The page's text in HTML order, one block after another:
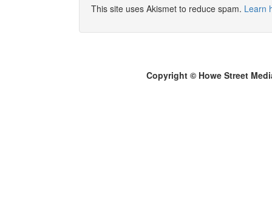
This site uses Akismet to reduce spam. Learn
Copyright © Howe Street